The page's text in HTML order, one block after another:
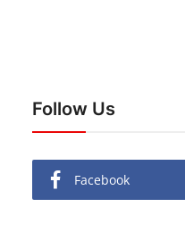
Follow Us
Facebook